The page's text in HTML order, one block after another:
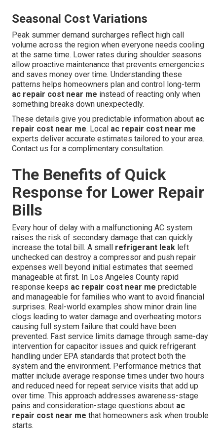
Seasonal Cost Variations
Peak summer demand surcharges reflect high call
volume across the region when everyone needs cooling
at the same time. Lower rates during shoulder seasons
allow proactive maintenance that prevents emergencies
and saves money over time. Understanding these
patterns helps homeowners plan and control long-term
ac repair cost near me instead of reacting only when
something breaks down unexpectedly.
These details give you predictable information about ac
repair cost near me. Local ac repair cost near me
experts deliver accurate estimates tailored to your area.
Contact us for a complimentary consultation.
The Benefits of Quick
Response for Lower Repair
Bills
Every hour of delay with a malfunctioning AC system
raises the risk of secondary damage that can quickly
increase the total bill. A small refrigerant leak left
unchecked can destroy a compressor and push repair
expenses well beyond initial estimates that seemed
manageable at first. In Los Angeles County rapid
response keeps ac repair cost near me predictable
and manageable for families who want to avoid financial
surprises. Real-world examples show minor drain line
clogs leading to water damage and overheating motors
causing full system failure that could have been
prevented. Fast service limits damage through same-day
intervention for capacitor issues and quick refrigerant
handling under EPA standards that protect both the
system and the environment. Performance metrics that
matter include average response times under two hours
and reduced need for repeat service visits that add up
over time. This approach addresses awareness-stage
pains and consideration-stage questions about ac
repair cost near me that homeowners ask when trouble
starts.